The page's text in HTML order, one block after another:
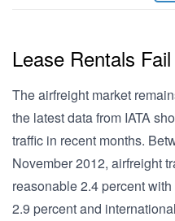
Lease Rentals
The airfreight market
the latest data from IATA
traffic in recent months.
November 2012, airfreight
reasonable 2.4 percent
2.9 percent and